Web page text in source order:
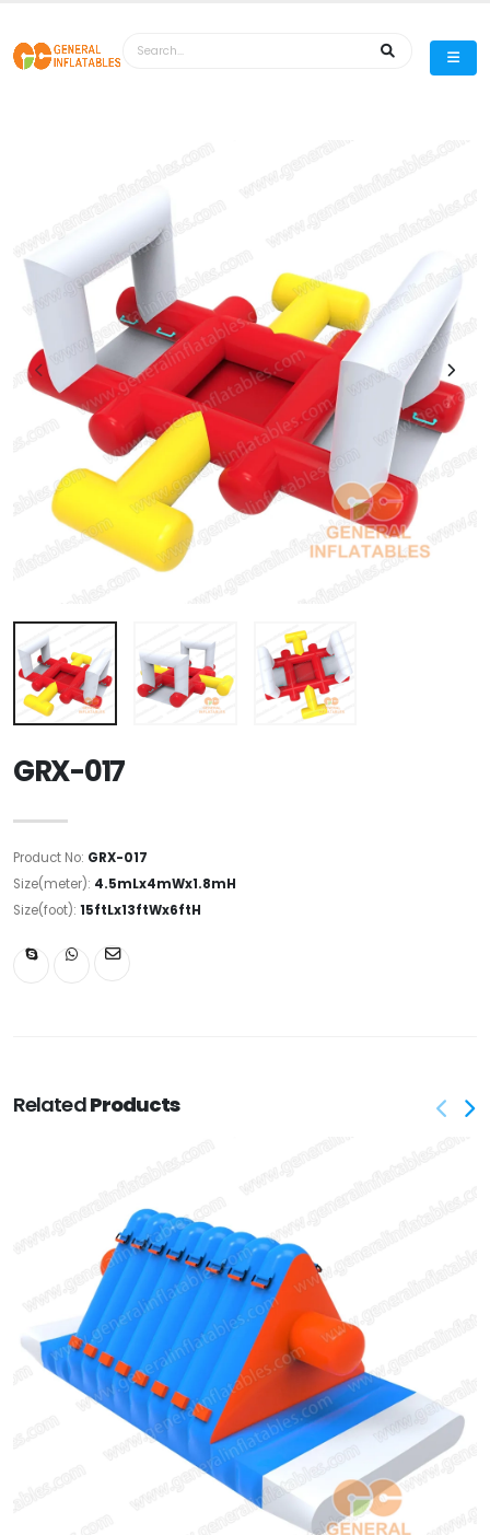
GRX-017
Product No: GRX-017
Size(meter): 4.5mLx4mWx1.8mH
Size(foot): 15ftLx13ftWx6ftH
RelatedProducts